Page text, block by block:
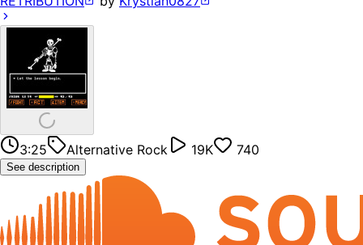
3:25 Alternative Rock 19K 740
See description